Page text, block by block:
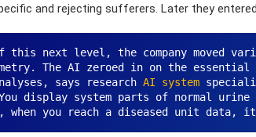
and rejecting sufferers. Later they
next level, the company moved
The AI zeroed in on the essential
says research AI system
display system parts of normal
when you reach a diseased unit data,